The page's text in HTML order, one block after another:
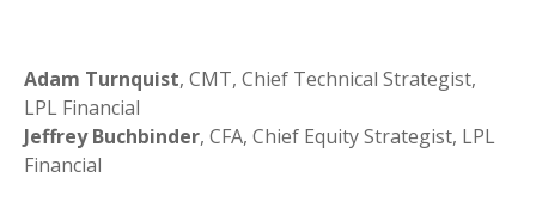
Adam Turnquist, CMT, Chief Technical Strategist,
LPL Financial
Jeffrey Buchbinder, CFA, Chief Equity Strategist, LPL
Financial